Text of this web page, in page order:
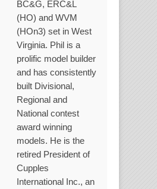
BC&G, ERC&L
(HO) and WVM
(HOn3) set in West
Virginia. Phil is a
prolific model builder
and has consistently
built Divisional,
Regional and
National contest
award winning
models. He is the
retired President of
Cupples
International Inc., an